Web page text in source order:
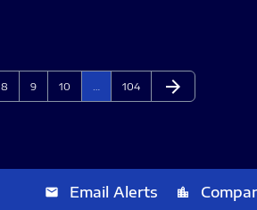
Page
8 Page
9 Page
10 Page
104 Next Page
arrow_forward
email Email Alerts location_city